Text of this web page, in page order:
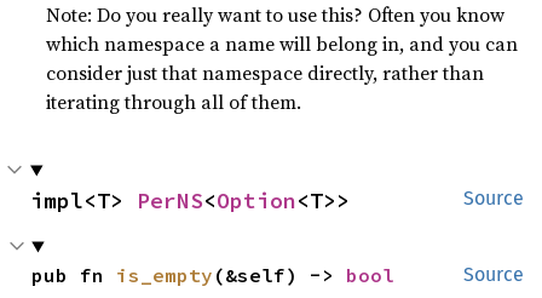
Note: Do you really want to use this? Often you know
which namespace a name will belong in, and you can
consider just that namespace directly, rather than
iterating through all of them.
Source
impl<T> PerNS<Option<T>>
Source
pub fn is_empty (&self) -> bool